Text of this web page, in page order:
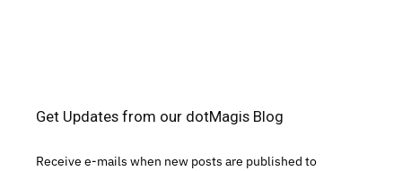
Get Updates from our dotMagis Blog
Receive e-mails when new posts are published to